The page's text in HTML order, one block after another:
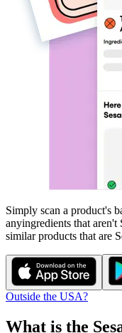
Simply scan a product's
anyingredients that aren't
similar products that are
Outside the USA?
What is the